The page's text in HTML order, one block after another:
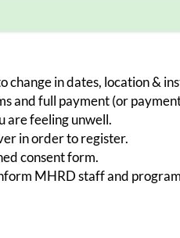
change in dates, location &
and full payment (or
are feeling unwell.
in order to register.
consent form.
MHRD staff and